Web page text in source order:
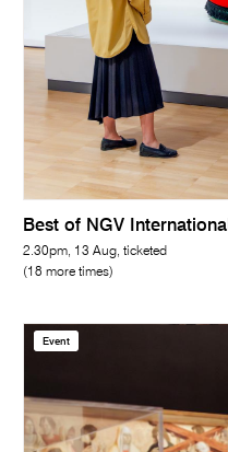
Best of NGV International
2.30pm, 13 Aug, ticketed
(18 more times)
Event